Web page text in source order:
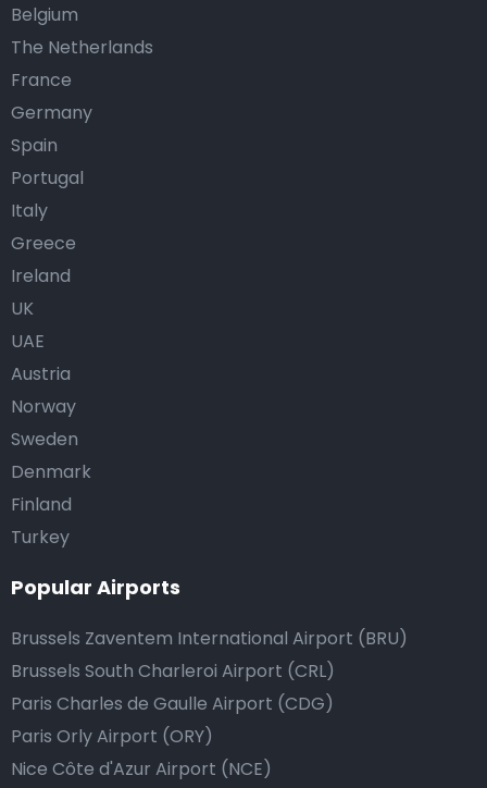
Belgium
The Netherlands
France
Germany
Spain
Portugal
Italy
Greece
Ireland
UK
UAE
Austria
Norway
Sweden
Denmark
Finland
Turkey
Popular Airports
Brussels Zaventem International Airport (BRU)
Brussels South Charleroi Airport (CRL)
Paris Charles de Gaulle Airport (CDG)
Paris Orly Airport (ORY)
Nice Côte d'Azur Airport (NCE)